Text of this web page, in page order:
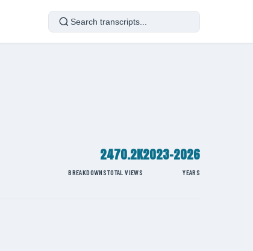
2
BREAKDOWNS
470.2K
TOTAL VIEWS
2023-2026
YEARS